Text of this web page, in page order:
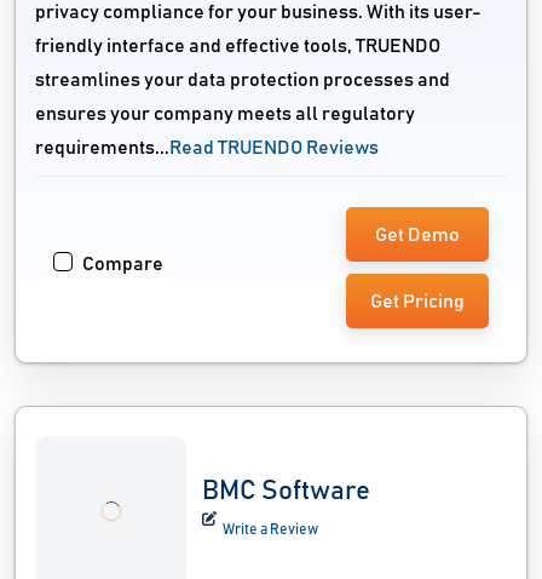
privacy compliance for your business. With its user-
friendly interface and effective tools, TRUENDO
streamlines your data protection processes and
ensures your company meets all regulatory
requirements... Read TRUENDO Reviews
Compare
Get Demo
Get Pricing
BMC Software
Write a Review